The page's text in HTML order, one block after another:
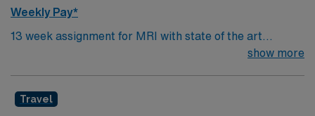
to extend, although up to three shifts can be canceled
environment, coupled with an inviting community, offers
a dynamic workplace that prioritizes excellent patient
care and professional growth.
Weekly Pay*
13 week assignment for MRI with state of the art
show more
Travel